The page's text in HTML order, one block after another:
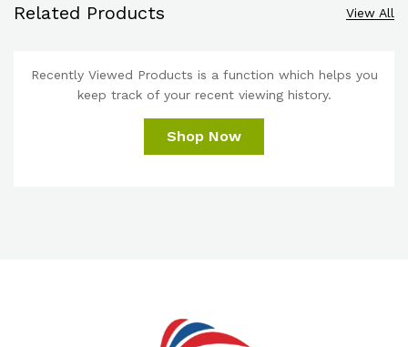
Related Products View All
Recently Viewed Products is a function which helps you
keep track of your recent viewing history.
Shop Now